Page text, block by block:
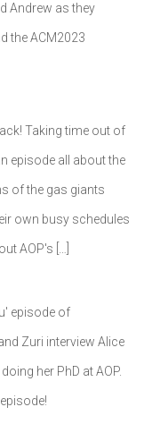
Andrew as they
the ACM2023
Taking time out of
episode all about the
of the gas giants
own busy schedules
AOP's […]
episode of
Zuri interview Alice
her PhD at AOP.